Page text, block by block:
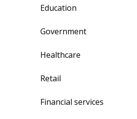
Education
Government
Healthcare
Retail
Financial services